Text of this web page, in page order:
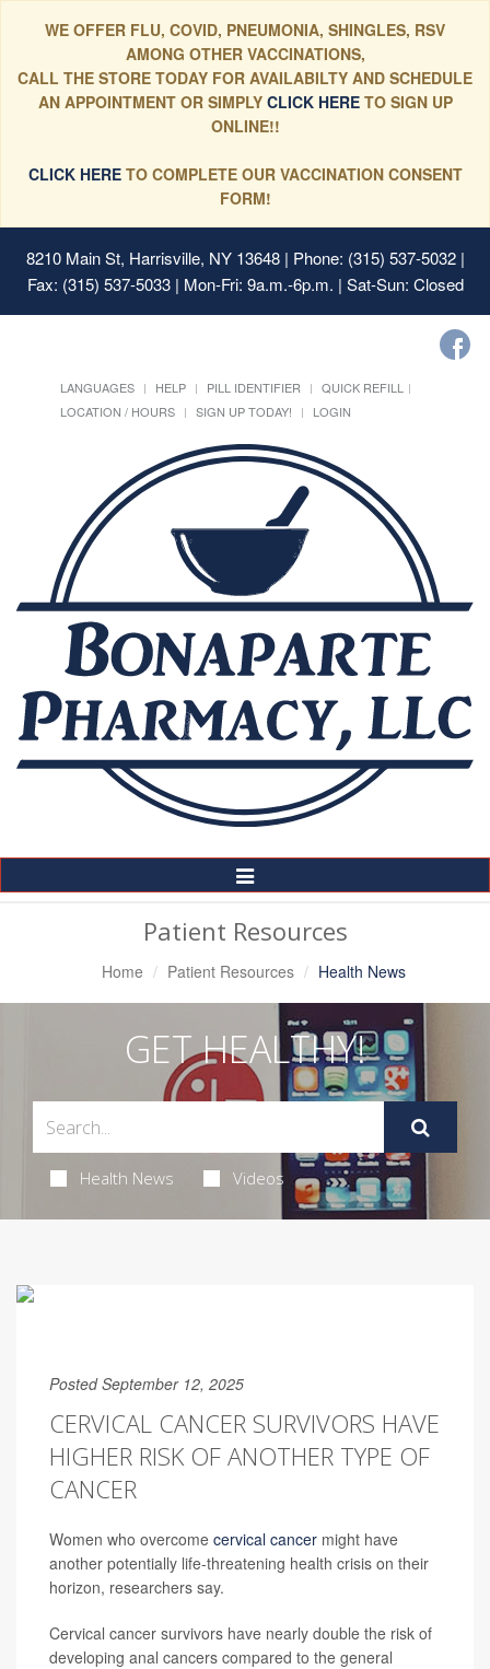
WE OFFER FLU, COVID, PNEUMONIA, SHINGLES, RSV
AMONG OTHER VACCINATIONS,
CALL THE STORE TODAY FOR AVAILABILTY AND SCHEDULE
AN APPOINTMENT OR SIMPLYCLICK HERE TO SIGN UP
ONLINE!!
CLICK HERETO COMPLETE OUR VACCINATION CONSENT
FORM!
8210 Main St, Harrisville, NY 13648| Phone: (315) 537-5032 |
Fax: (315) 537-5033 | Mon-Fri: 9a.m.-6p.m. | Sat-Sun: Closed
LANGUAGES HELP PILL IDENTIFIER
QUICK REFILL
LOCATION / HOURS
SIGN UP TODAY! LOGIN
Toggle
Navigation
Patient Resources
Home Patient Resources Health News
GET HEALTHY!
Health News Videos
Posted September 12, 2025
CERVICAL CANCER SURVIVORS HAVE
HIGHER RISK OF ANOTHER TYPE OF
CANCER
Women who overcome cervical cancer might have
another potentially life-threatening health crisis on their
horizon, researchers say.
Cervical cancer survivors have nearly double the risk of
developing anal cancers compared to the general